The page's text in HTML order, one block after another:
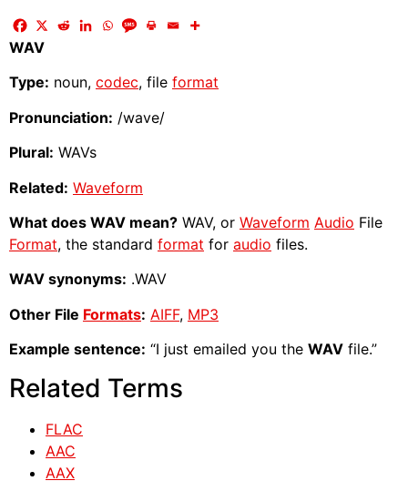
WAV
Type: noun, codec, file format
Pronunciation: /wave/
Plural: WAVs
Related: Waveform
What does WAV mean? WAV, or Waveform Audio File
Format, the standard format for audio files.
WAV synonyms: .WAV
Other File Formats: AIFF, MP3
Example sentence: “I just emailed you the WAV file.”
Related Terms
FLAC
AAC
AAX